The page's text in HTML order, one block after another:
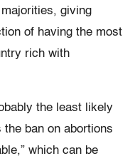
giving
of having the most
rich with
the least likely
ban on abortions
which can be